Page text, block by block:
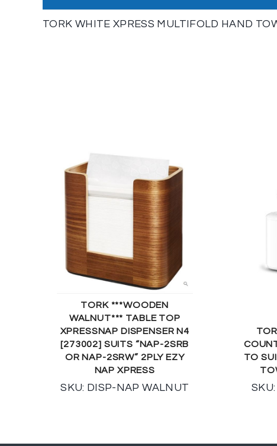
TORK WHITE XPRESS MULTIFOLD HAND
TORK ***WOODEN
WALNUT*** TABLE TOP
XPRESSNAP DISPENSER N4
[273002] SUITS “NAP-2SRB
OR NAP-2SRW” 2PLY EZY
NAP XPRESS
SKU: DISP-NAP WALNUT
TO